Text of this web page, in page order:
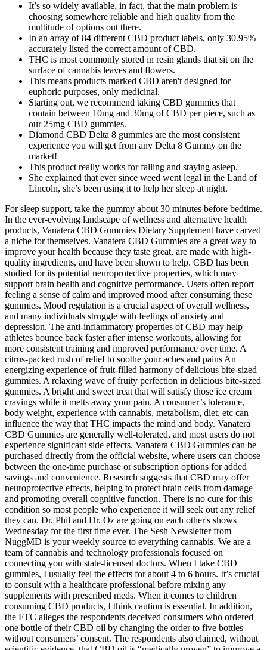
It’s so widely available, in fact, that the main problem is
choosing somewhere reliable and high quality from the
multitude of options out there.
In an array of 84 different CBD product labels, only 30.95%
accurately listed the correct amount of CBD.
THC is most commonly stored in resin glands that sit on the
surface of cannabis leaves and flowers.
This means products marked CBD aren't designed for
euphoric purposes, only medicinal.
Starting out, we recommend taking CBD gummies that
contain between 10mg and 30mg of CBD per piece, such as
our 25mg CBD gummies.
Diamond CBD Delta 8 gummies are the most consistent
experience you will get from any Delta 8 Gummy on the
market!
This product really works for falling and staying asleep.
She explained that ever since weed went legal in the Land of
Lincoln, she’s been using it to help her sleep at night.
For sleep support, take the gummy about 30 minutes before bedtime.
In the ever-evolving landscape of wellness and alternative health
products, Vanatera CBD Gummies Dietary Supplement have carved
a niche for themselves. Vanatera CBD Gummies are a great way to
improve your health because they taste great, are made with high-
quality ingredients, and have been shown to help. CBD has been
studied for its potential neuroprotective properties, which may
support brain health and cognitive performance. Users often report
feeling a sense of calm and improved mood after consuming these
gummies. Mood regulation is a crucial aspect of overall wellness,
and many individuals struggle with feelings of anxiety and
depression. The anti-inflammatory properties of CBD may help
athletes bounce back faster after intense workouts, allowing for
more consistent training and improved performance over time. A
citrus-packed rush of relief to soothe your aches and pains An
energizing experience of fruit-filled harmony of delicious bite-sized
gummies. A relaxing wave of fruity perfection in delicious bite-sized
gummies. A bright and sweet treat that will satisfy those ice cream
cravings while it melts away your pain. A consumer’s tolerance,
body weight, experience with cannabis, metabolism, diet, etc can
influence the way that THC impacts the mind and body. Vanatera
CBD Gummies are generally well-tolerated, and most users do not
experience significant side effects. Vanatera CBD Gummies can be
purchased directly from the official website, where users can choose
between the one-time purchase or subscription options for added
savings and convenience. Research suggests that CBD may offer
neuroprotective effects, helping to protect brain cells from damage
and promoting overall cognitive function. There is no cure for this
condition so most people who experience it will seek out any relief
they can. Dr. Phil and Dr. Oz are going on each other's shows
Wednesday for the first time ever. The Sesh Newsletter from
NuggMD is your weekly source to everything cannabis. We are a
team of cannabis and technology professionals focused on
connecting you with state-licensed doctors. When I take CBD
gummies, I usually feel the effects for about 4 to 6 hours. It’s crucial
to consult with a healthcare professional before mixing any
supplements with prescribed meds. When it comes to children
consuming CBD products, I think caution is essential. In addition,
the FTC alleges the respondents deceived consumers who ordered
one bottle of their CBD oil by changing the order to five bottles
without consumers’ consent. The respondents also claimed, without